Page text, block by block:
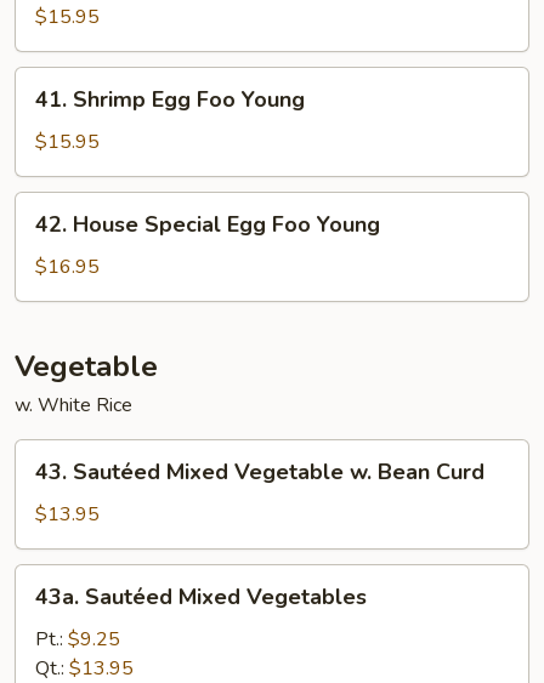
Egg
Foo
Young
$15.95
Shrimp
Egg
Foo
Young
41. Shrimp Egg Foo Young
$15.95
House
Special
Egg
Young
42. House Special Egg Foo Young
$16.95
Vegetable
w. White Rice
Sautéed
Mixed
Vegetable
w.
Bean
Curd
43. Sautéed Mixed Vegetable w. Bean Curd
$13.95
Sautéed
Mixed
Vegetables
43a. Sautéed Mixed Vegetables
Pt.: $9.25
Qt.: $13.95